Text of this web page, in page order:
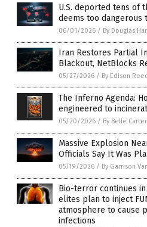
U.S. deported tens of
deems too dangerous
06/01/2026 / By Douglas
Iran Restores Partial
Blackout, NetBlocks
05/27/2026 / By Edison Reed
The Inferno Agenda:
engineered to
05/20/2026 / By Belle Carter
Massive Explosion
Officials Say It Was
05/19/2026 / By Garrison
Bio-terror continues
elites plan to inject
atmosphere to cause
infections